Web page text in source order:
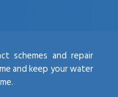
schemes and repair
and keep your water